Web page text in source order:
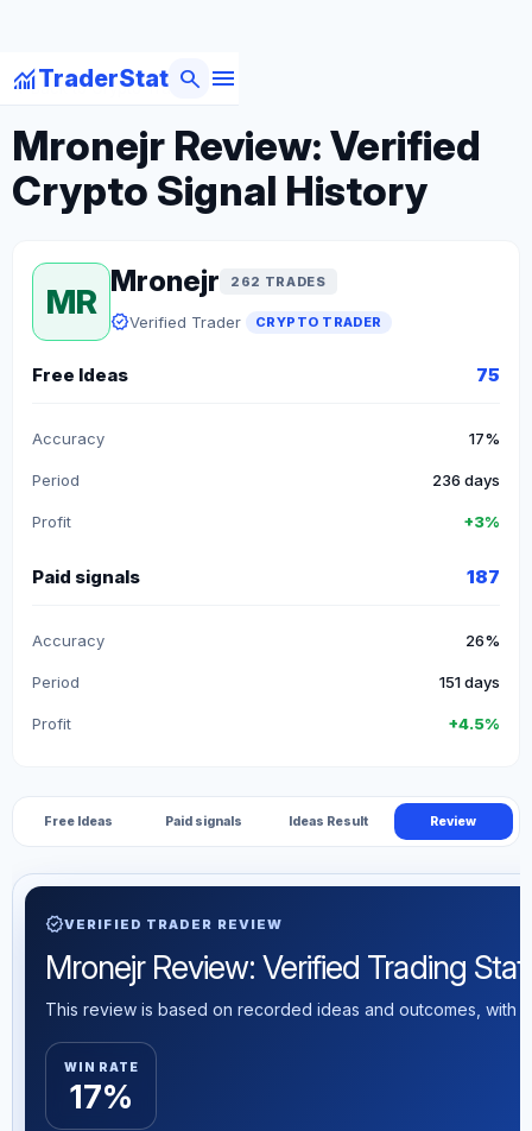
monitoringTraderStat menu
search
arrow_backBack to Crypto Traders
Mronejr Review: Verified
Crypto Signal History
MR
Mronejr 262 TRADES
verifiedVerified Trader CRYPTO TRADER
Free Ideas 75
Accuracy 17%
Period 236 days
Profit +3%
Paid signals 187
Accuracy 26%
Period 151 days
Profit +4.5%
Free Ideas Paid signals Ideas Result Review
verifiedVERIFIED TRADER REVIEW
Mronejr Review: Verified Trading
This review is based on recorded ideas and outcomes, with
WIN RATE
17%